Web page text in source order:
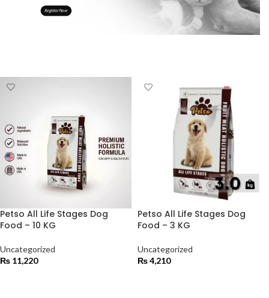
Petso All Life Stages Dog
Food – 10 KG
Uncategorized
₨ 11,220
Petso All Life Stages Dog
Food – 3 KG
Uncategorized
₨4,210